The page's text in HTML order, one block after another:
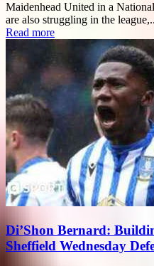
Maidenhead United in a
are also struggling in the
Read more
Di’Shon Bernard:
Sheffield Wednesday